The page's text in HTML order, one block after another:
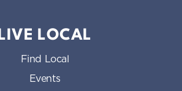
LIVE LOCAL
Find Local
Events